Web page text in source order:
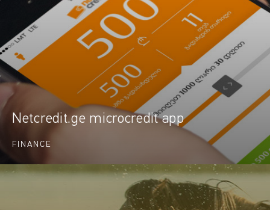
Netcredit.ge microcredit app
FINANCE